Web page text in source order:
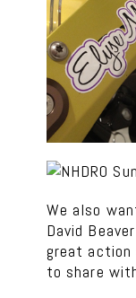
We also
David
great action
to share